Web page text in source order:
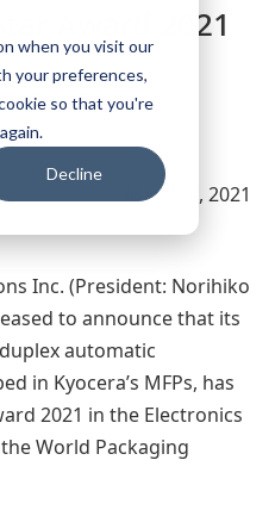
when you visit our
your preferences,
so that you're
Decline
Award 2021
March 8, 2021
Inc. (President: Norihiko
to announce that its
automatic
in Kyocera’s MFPs, has
2021 in the Electronics
World Packaging